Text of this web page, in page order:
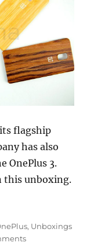
its flagship
has also
OnePlus 3.
this unboxing.
Rosewood,
, Unboxings